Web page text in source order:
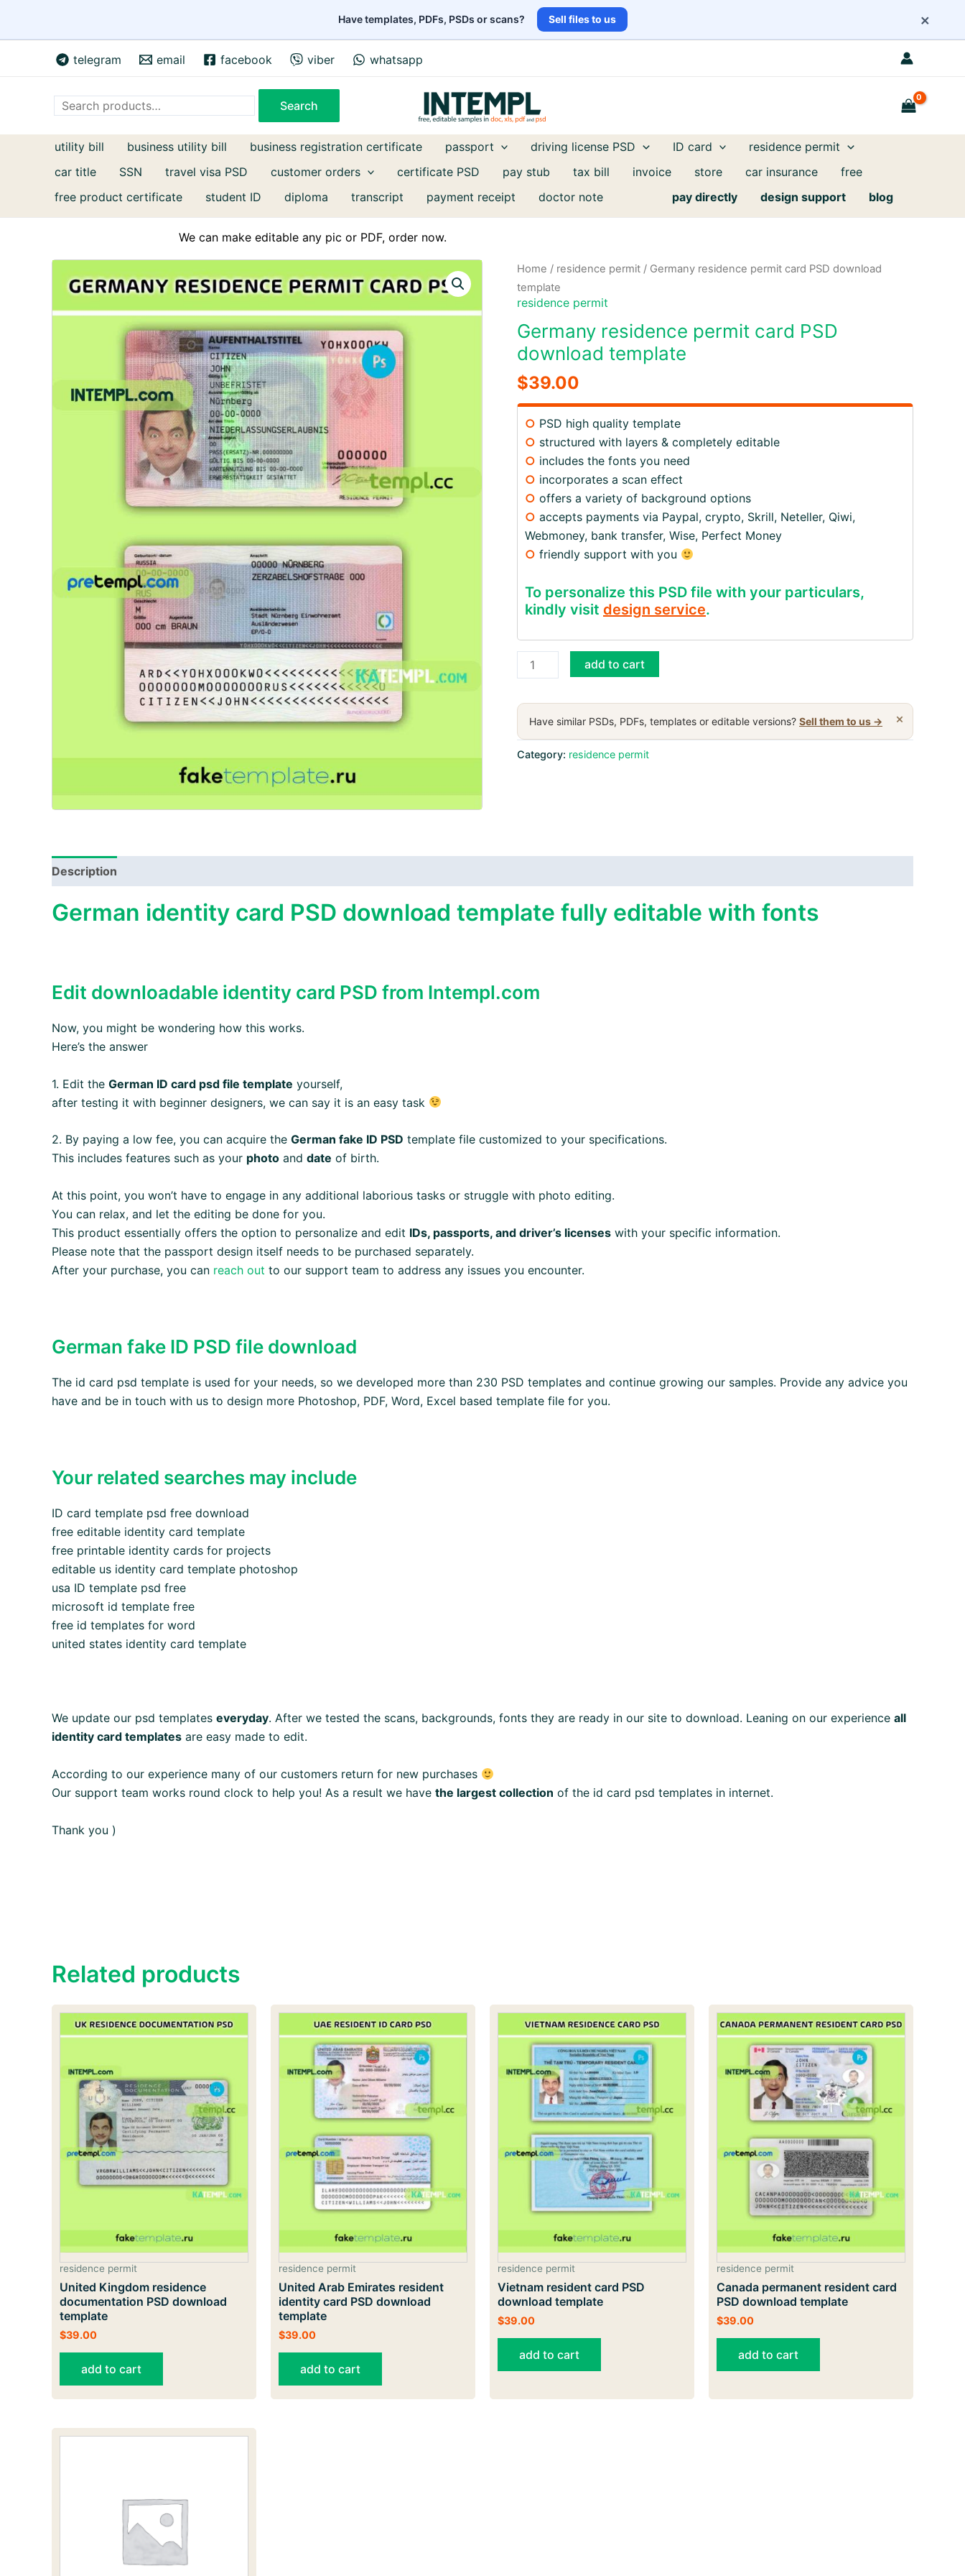
Have templates, PDFs, PSDs or scans? Sell files to us ×
telegram email facebook viber whatsapp
Search
Search
utility bill business utility bill business registration certificate passport driving license PSD ID card
residence permit
car title
SSN travel visa PSD customer orders certificate PSD pay stub tax bill invoice store car insurance
free
free product certificate
student ID diploma transcript payment receipt doctor note pay directly design support blog
We can make editable any pic or PDF, order now.
Home / residence permit / Germany residence permit card PSD download
template
residence permit
Germany residence permit card PSD
download template
$39.00
○ PSD high quality template
○ structured with layers & completely editable
○ includes the fonts you need
○ incorporates a scan effect
○ offers a variety of background options
○ accepts payments via Paypal, crypto, Skrill, Neteller, Qiwi,
Webmoney, bank transfer, Wise, Perfect Money
○ friendly support with you
To personalize this PSD file with your particulars,
kindly visit design service.
Germany
residence
card
PSD
download
add to cart
×
Have similar PSDs, PDFs, templates or editable versions? Sell them to us →
Category: residence permit
Description
German identity card PSD download template fully editable with fonts
Edit downloadable identity card PSD from Intempl.com
Now, you might be wondering how this works.
Here’s the answer
1. Edit the German ID card psd file template yourself,
after testing it with beginner designers, we can say it is an easy task
2. By paying a low fee, you can acquire the German fake ID PSD template file customized to your specifications.
This includes features such as your photo and date of birth.
At this point, you won’t have to engage in any additional laborious tasks or struggle with photo editing.
You can relax, and let the editing be done for you.
This product essentially offers the option to personalize and edit IDs, passports, and driver’s licenses with your specific information.
Please note that the passport design itself needs to be purchased separately.
After your purchase, you can reach out to our support team to address any issues you encounter.
German fake ID PSD file download
The id card psd template is used for your needs, so we developed more than 230 PSD templates and continue growing our samples. Provide any advice you
have and be in touch with us to design more Photoshop, PDF, Word, Excel based template file for you.
Your related searches may include
ID card template psd free download
free editable identity card template
free printable identity cards for projects
editable us identity card template photoshop
usa ID template psd free
microsoft id template free
free id templates for word
united states identity card template
We update our psd templates everyday. After we tested the scans, backgrounds, fonts they are ready in our site to download. Leaning on our experience all
identity card templates are easy made to edit.
According to our experience many of our customers return for new purchases
Our support team works round clock to help you! As a result we have the largest collection of the id card psd templates in internet.
Thank you )
Related products
residence permit
United Kingdom residence
documentation PSD download
template
$39.00
add to cart
residence permit
United Arab Emirates resident
identity card PSD download
template
$39.00
add to cart
residence permit
Vietnam resident card PSD
download template
$39.00
add to cart
residence permit
Canada permanent resident card
PSD download template
$39.00
add to cart